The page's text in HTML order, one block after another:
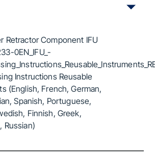
Retractor Component IFU
0EN_IFU_-
Instructions Reusable
(English, French, German,
Spanish, Portuguese,
Finnish, Greek,
Russian)